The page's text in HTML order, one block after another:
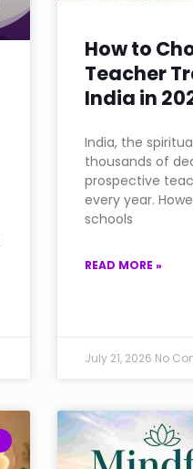
How to
Teacher
India in
India, the
thousands of
prospective
every year.
schools
READ MORE »
July 21, 2026 No